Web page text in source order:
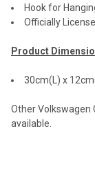
Hook for
Officially
Product
30cm(L) x
Other Volkswagen
available.